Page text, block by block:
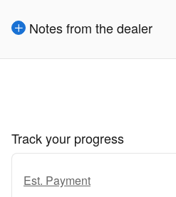
Notes from the dealer
Track your progress
Est. Payment